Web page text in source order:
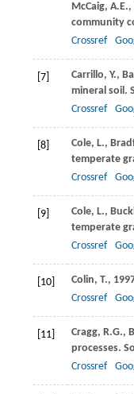
McCaig, A.E.,
community
Crossref
[7] Carrillo, Y.,
mineral soil.
Crossref
[8] Cole, L.,
temperate
Crossref
[9] Cole, L.,
temperate
Crossref
[10] Colin, T.,
Crossref
[11] Cragg, R.G.,
processes.
Crossref